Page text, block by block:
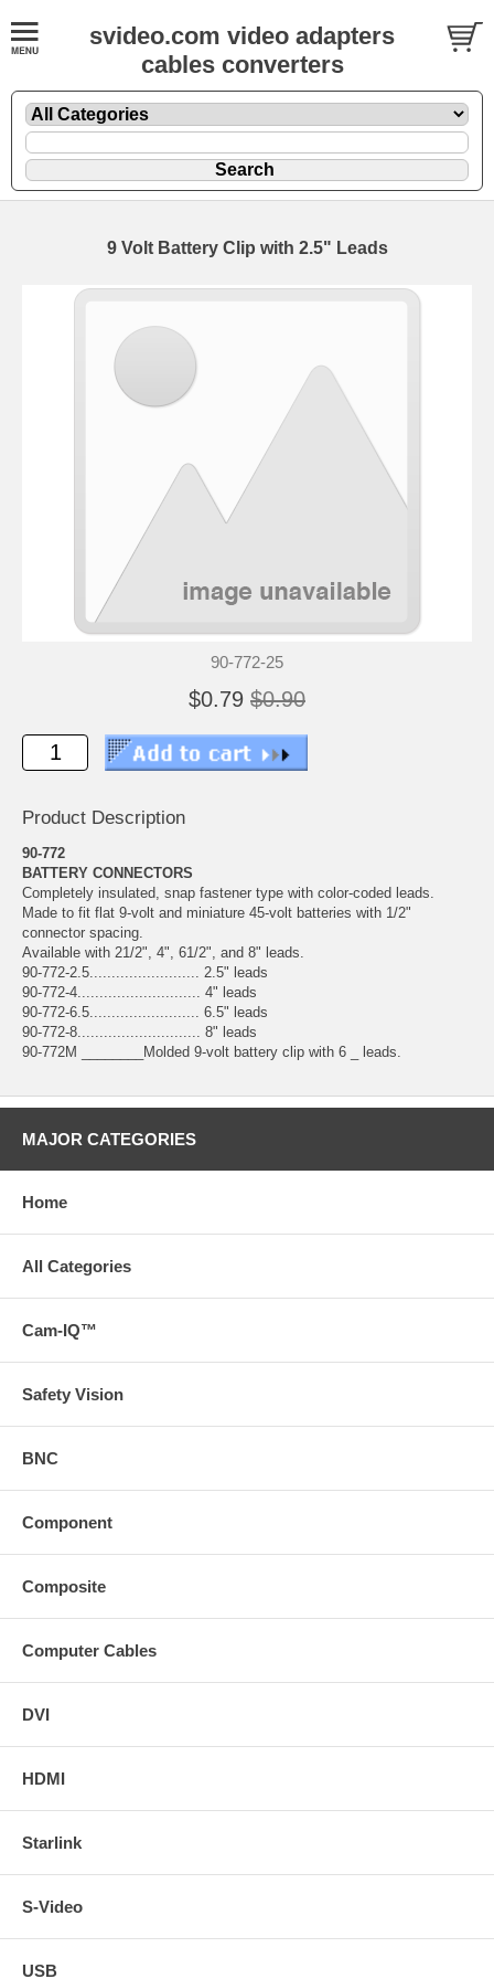
svideo.com video adapters
cables converters
9 Volt Battery Clip with 2.5" Leads
90-772-25
$0.79 $0.90
Product Description
90-772
BATTERY CONNECTORS
Completely insulated, snap fastener type with color-coded leads.
Made to fit flat 9-volt and miniature 45-volt batteries with 1/2"
connector spacing.
Available with 21/2", 4", 61/2", and 8" leads.
90-772-2.5......................... 2.5" leads
90-772-4............................ 4" leads
90-772-6.5......................... 6.5" leads
90-772-8............................ 8" leads
90-772M ________Molded 9-volt battery clip with 6 _ leads.
MAJOR CATEGORIES
Home
All Categories
Cam-IQ™
Safety Vision
BNC
Component
Composite
Computer Cables
DVI
HDMI
Starlink
S-Video
USB